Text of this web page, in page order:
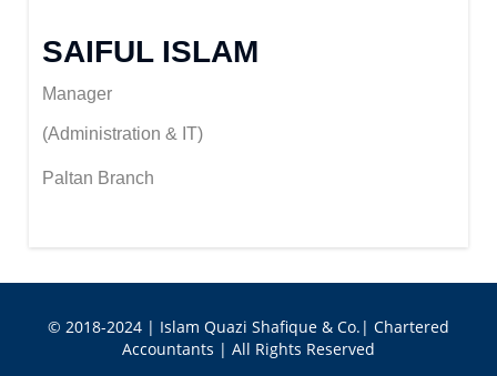
SAIFUL ISLAM
Manager
(Administration & IT)
Paltan Branch
© 2018-2024 | Islam Quazi Shafique & Co.| Chartered
Accountants | All Rights Reserved